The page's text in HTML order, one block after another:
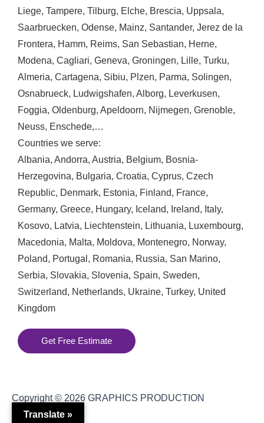
Liege, Tampere, Tilburg, Elche, Brescia, Uppsala,
Saarbruecken, Odense, Mainz, Santander, Jerez de la
Frontera, Hamm, Reims, San Sebastian, Herne,
Modena, Cagliari, Geneva, Groningen, Lille, Turku,
Almeria, Cartagena, Sibiu, Plzen, Parma, Solingen,
Osnabrueck, Ludwigshafen, Alborg, Leverkusen,
Foggia, Oldenburg, Apeldoorn, Nijmegen, Grenoble,
Neuss, Enschede,…
Countries we serve:
Albania, Andorra, Austria, Belgium, Bosnia-
Herzegovina, Bulgaria, Croatia, Cyprus, Czech
Republic, Denmark, Estonia, Finland, France,
Germany, Greece, Hungary, Iceland, Ireland, Italy,
Kosovo, Latvia, Liechtenstein, Lithuania, Luxembourg,
Macedonia, Malta, Moldova, Montenegro, Norway,
Poland, Portugal , Romania, Russia, San Marino,
Serbia, Slovakia, Slovenia, Spain, Sweden,
Switzerland, Netherlands, Ukraine, Turkey, United
Kingdom
Get Free Estimate
Copyright © 2026 GRAPHICS PRODUCTION
Translate »